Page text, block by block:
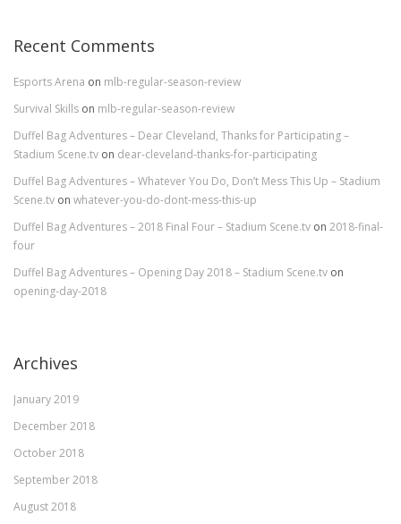
Recent Comments
Esports Arena on mlb-regular-season-review
Survival Skills on mlb-regular-season-review
Duffel Bag Adventures – Dear Cleveland, Thanks for Participating –
Stadium Scene.tv on dear-cleveland-thanks-for-participating
Duffel Bag Adventures – Whatever You Do, Don’t Mess This Up – Stadium
Scene.tv on whatever-you-do-dont-mess-this-up
Duffel Bag Adventures – 2018 Final Four – Stadium Scene.tv on 2018-final-
four
Duffel Bag Adventures – Opening Day 2018 – Stadium Scene.tv on
opening-day-2018
Archives
January 2019
December 2018
October 2018
September 2018
August 2018